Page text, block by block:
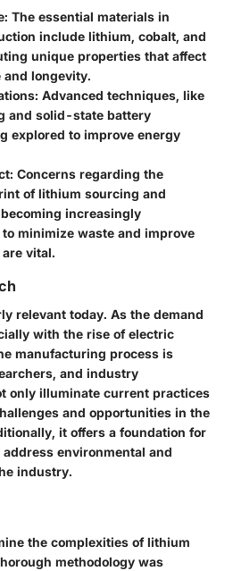
: The essential materials in
include lithium, cobalt, and
unique properties that affect
longevity.
: Advanced techniques, like
and solid-state battery
explored to improve energy
: Concerns regarding the
of lithium sourcing and
increasingly
minimize waste and improve
vital.
relevant today. As the demand
with the rise of electric
manufacturing process is
and industry
only illuminate current practices
and opportunities in the
it offers a foundation for
environmental and
industry.
the complexities of lithium
methodology was